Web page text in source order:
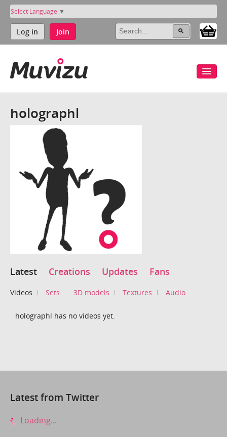
Select Language ▼
Log in Join
holographl
Latest Creations Updates Fans
Videos Sets 3D models Textures Audio
holographl has no videos yet.
Latest from Twitter
Loading...